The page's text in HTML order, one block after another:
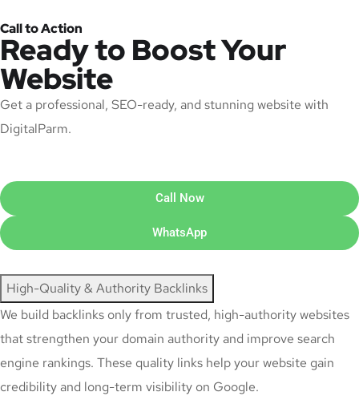
Call to Action
Ready to Boost Your
Website
Get a professional, SEO-ready, and stunning website with
DigitalParm.
Call Now
WhatsApp
High-Quality & Authority Backlinks
We build backlinks only from trusted, high-authority websites
that strengthen your domain authority and improve search
engine rankings. These quality links help your website gain
credibility and long-term visibility on Google.